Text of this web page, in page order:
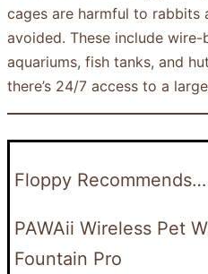
cages are harmful to rabbits
avoided. These include
aquariums, fish tanks, and
there’s 24/7 access to a
Floppy Recommends…
PAWAii Wireless Pet
Fountain Pro